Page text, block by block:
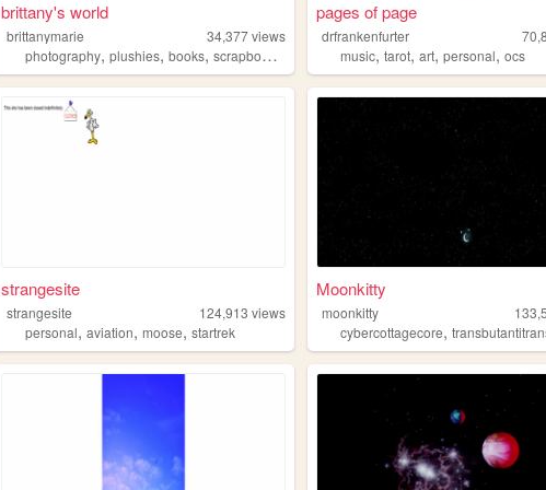
brittany's world
brittanymarie 34,377views
photography,plushies,books,scrapbook
pages of page
drfrankenfurter
music,tarot,art,personal,ocs
strangesite
strangesite 124,913 views
personal,aviation,moose,startrek
Moonkitty
moonkitty
cybercottagecore,